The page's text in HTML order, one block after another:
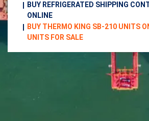
BUY REFRIGERATED SHIPPING
ONLINE
BUY THERMO KING SB-210 UNITS
UNITS FOR SALE